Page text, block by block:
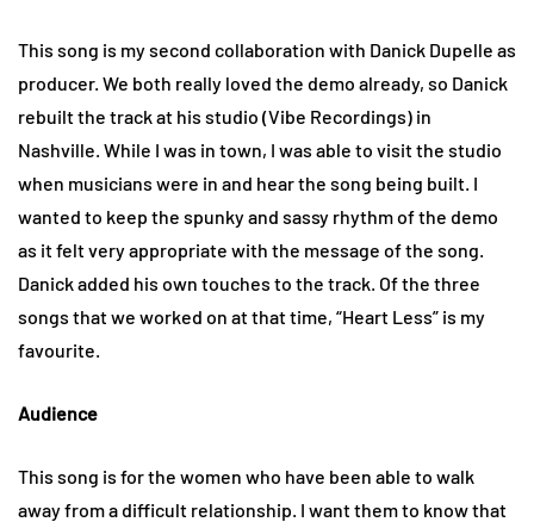
This song is my second collaboration with Danick Dupelle as
producer. We both really loved the demo already, so Danick
rebuilt the track at his studio (Vibe Recordings) in
Nashville. While I was in town, I was able to visit the studio
when musicians were in and hear the song being built. I
wanted to keep the spunky and sassy rhythm of the demo
as it felt very appropriate with the message of the song.
Danick added his own touches to the track. Of the three
songs that we worked on at that time, “Heart Less” is my
favourite.
Audience
This song is for the women who have been able to walk
away from a difficult relationship. I want them to know that